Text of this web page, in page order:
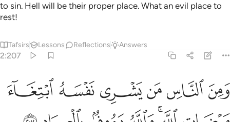
to sin. Hell will be their proper place. What an evil place to
rest!
Tafsirs Lessons Reflections Answers
2:207
ومن الناس من يشري نفسه ابتغاء مرضات الله والله رءوف بالعباد ٢٠٧
وَمِنَ ٱلنَّاسِ مَن يَشْرِى نَفْسَهُ ٱبْتِغَآءَ مَرْضَاتِ ٱللَّهِ ۗ وَٱللَّهُ رَءُوفٌۢ
ﲐﲑﲒﲓﲔﲕ